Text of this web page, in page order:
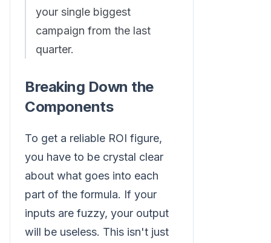
your single biggest
campaign from the last
quarter.
Breaking Down the
Components
To get a reliable ROI figure,
you have to be crystal clear
about what goes into each
part of the formula. If your
inputs are fuzzy, your output
will be useless. This isn't just